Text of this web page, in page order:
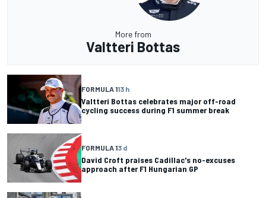
More from
Valtteri Bottas
FORMULA 113 h
Valtteri Bottas celebrates major off-road
cycling success during F1 summer break
FORMULA 13 d
David Croft praises Cadillac's no-excuses
approach after F1 Hungarian GP